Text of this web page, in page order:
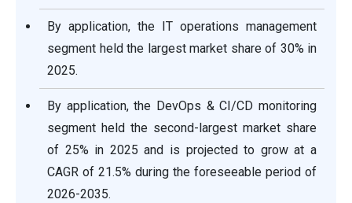
By application, the IT operations management
segment held the largest market share of 30% in
2025.
By application, the DevOps & CI/CD monitoring
segment held the second-largest market share
of 25% in 2025 and is projected to grow at a
CAGR of 21.5% during the foreseeable period of
2026-2035.